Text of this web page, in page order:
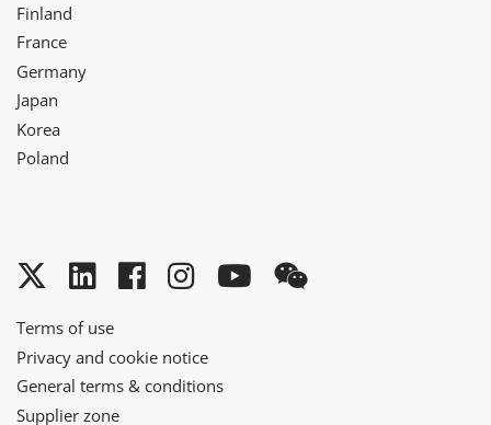
Finland
France
Germany
Japan
Korea
Poland
Twitter
LinkedInFacebook
Instagram
YouTube
Terms of use
Privacy and cookie notice
General terms & conditions
Supplier zone